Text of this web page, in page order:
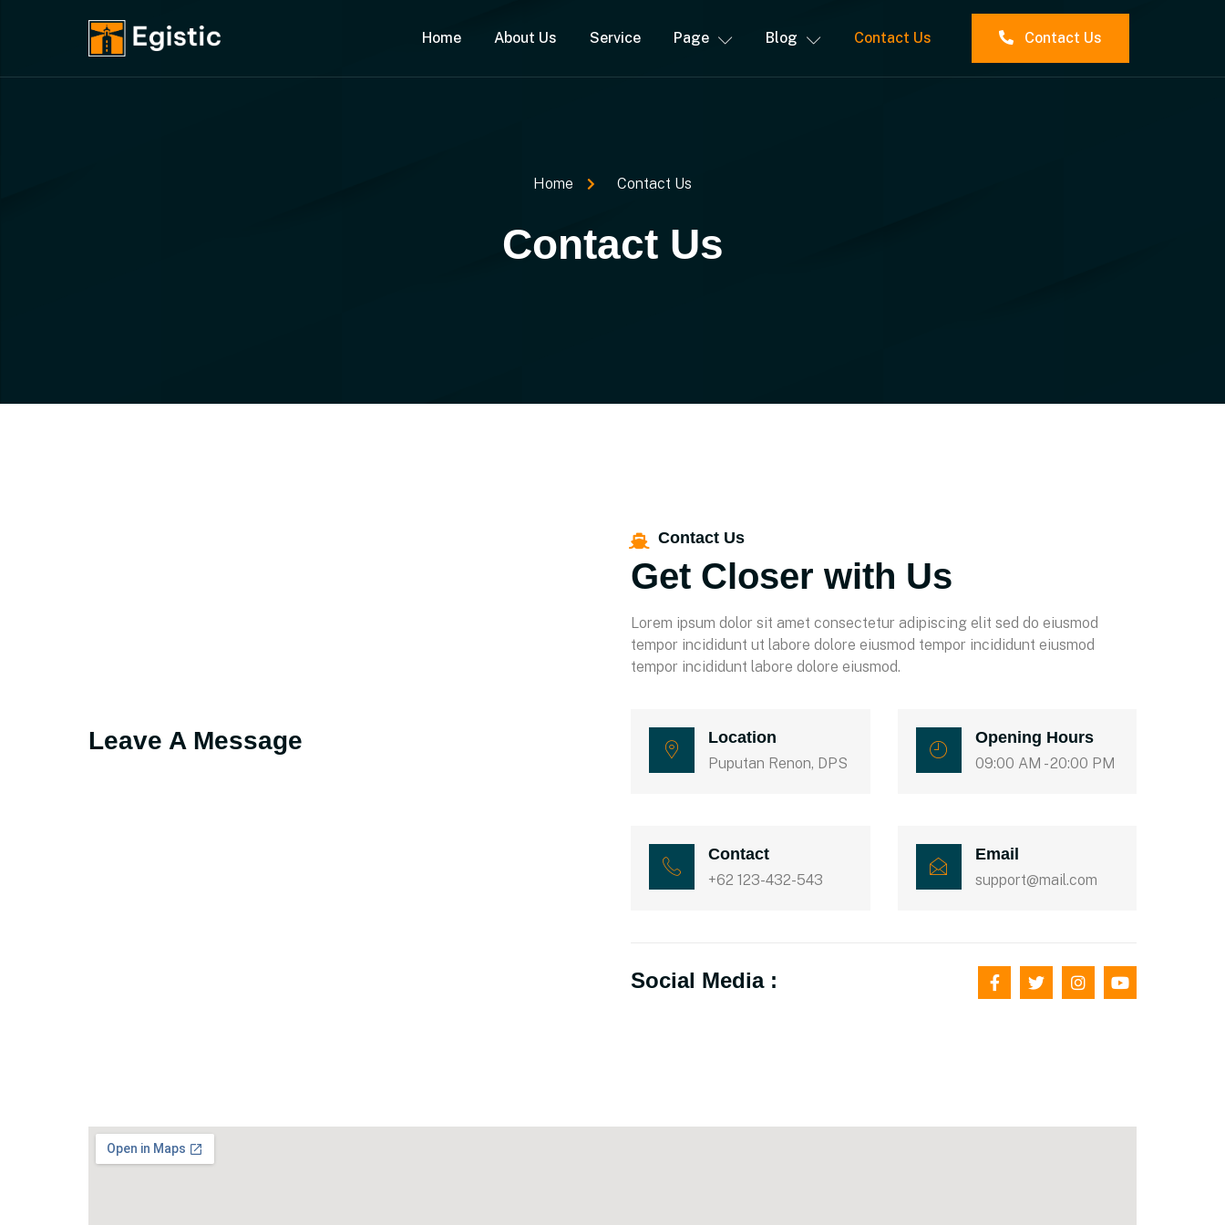
Home About Us Service Page Blog Contact Us Contact Us
Home Contact Us
Contact Us
Leave A Message
Contact Us
Get Closer with Us
Lorem ipsum dolor sit amet consectetur adipiscing elit sed do eiusmod
tempor incididunt ut labore dolore eiusmod tempor incididunt eiusmod
tempor incididunt labore dolore eiusmod.
Location
Puputan Renon, DPS
Opening Hours
09:00 AM - 20:00 PM
Contact
+62 123-432-543
Email
support@mail.com
Social Media :